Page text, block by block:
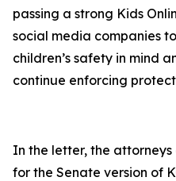
passing a strong Kids
social media companies
children’s safety in mind
continue enforcing
In the letter, the
for the Senate version of